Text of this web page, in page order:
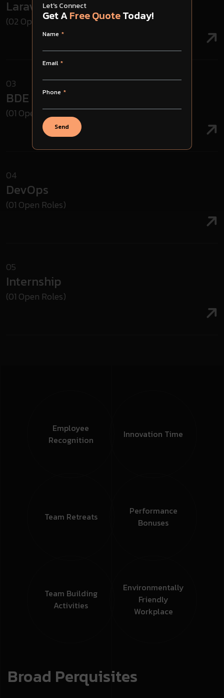
Laravel Developer
(02 Open Roles)
03
BDE
(01 Open Roles)
04
DevOps
(01 Open Roles)
05
Internship
(01 Open Roles)
Employee
Recognition
Innovation Time
Team Retreats
Performance
Bonuses
Team Building
Activities
Environmentally
Friendly
Workplace
Broad Perquisites
Let's Connect
Get AFree QuoteToday!
Name
Email
Phone
Send